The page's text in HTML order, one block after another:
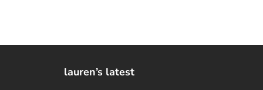
lauren’s latest